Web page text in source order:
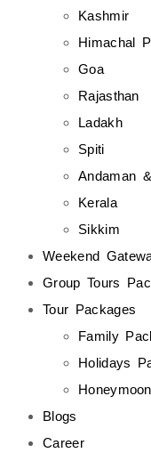
Kashmir
Himachal
Goa
Rajasthan
Ladakh
Spiti
Andaman
Kerala
Sikkim
Weekend
Group Tours
Tour Packages
Family
Holidays
Blogs
Career